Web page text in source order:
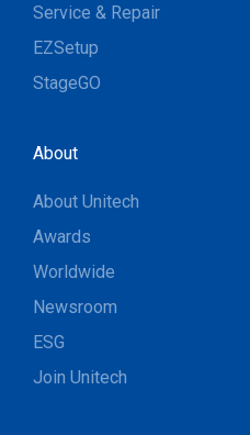
Service & Repair
EZSetup
StageGO
About
About Unitech
Awards
Worldwide
Newsroom
ESG
Join Unitech